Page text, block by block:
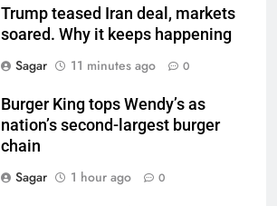
Trump teased Iran deal, markets
soared. Why it keeps happening
Sagar
11 minutes ago 0
Burger King tops Wendy’s as
nation’s second-largest burger
chain
Sagar
1 hour ago 0